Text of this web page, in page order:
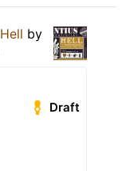
Hell by
Draft